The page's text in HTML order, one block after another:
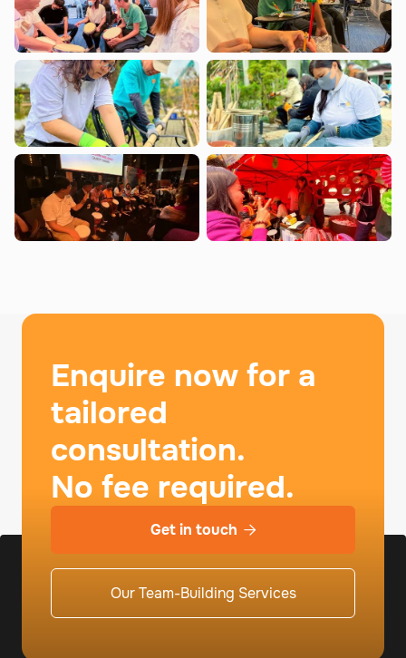
Enquire now for a
tailored
consultation.
No fee required.
Get in touch 
Our Team-Building Services